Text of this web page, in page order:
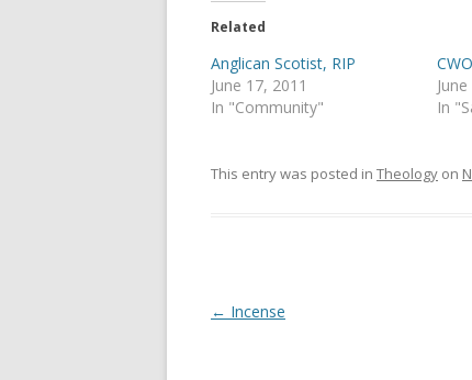
e
(
O
p
e
n
n
e
(
O
p
e
n
n
)
Related
Anglican Scotist, RIP
June 17, 2011
In "Community"
In
This entry was posted in Theology on
Post
← Incense